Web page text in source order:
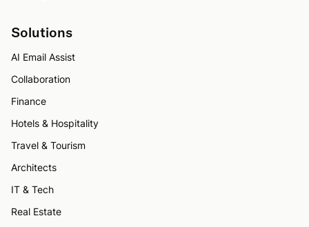
Solutions
AI Email Assist
Collaboration
Finance
Hotels & Hospitality
Travel & Tourism
Architects
IT & Tech
Real Estate